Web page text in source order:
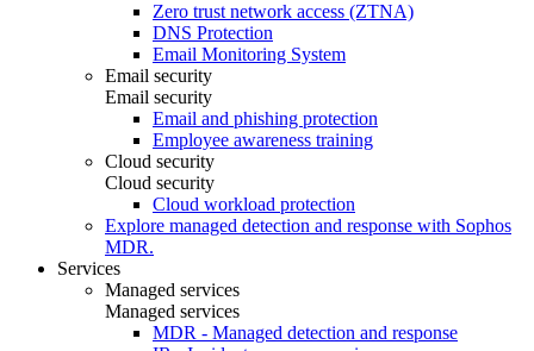
Zero trust network access (ZTNA)
DNS Protection
Email Monitoring System
Email security
Email security
Email and phishing protection
Employee awareness training
Cloud security
Cloud security
Cloud workload protection
Explore managed detection and response with Sophos
MDR.
Services
Managed services
Managed services
MDR - Managed detection and response